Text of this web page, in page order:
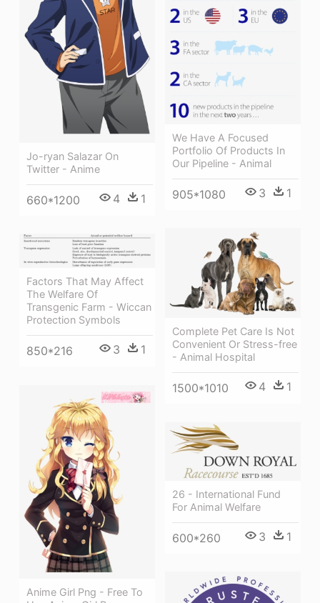
Jo-ryan Salazar On
Twitter - Anime
660*1200 4 1
We Have A Focused
Portfolio Of Products In
Our Pipeline - Animal
905*1080 3 1
Complete Pet Care Is Not
Convenient Or Stress-free
- Animal Hospital
1500*1010 4 1
Factors That May Affect
The Welfare Of
Transgenic Farm - Wiccan
Protection Symbols
850*216 3 1
Anime Girl Png - Free To
26 - International Fund
For Animal Welfare
600*260 3 1